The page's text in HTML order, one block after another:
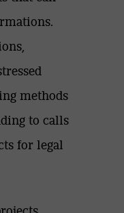
methods
to calls
for legal